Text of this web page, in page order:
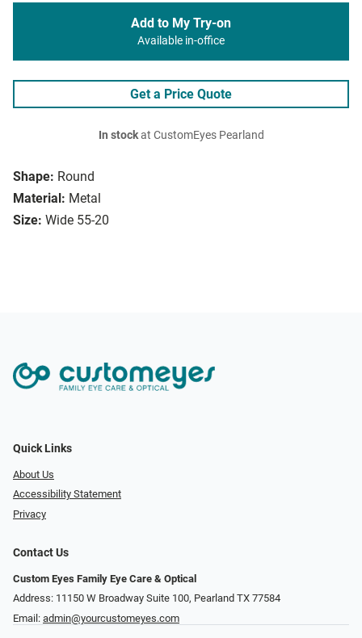
Shape: Round
Material: Metal
Size: Wide 55-20
Add to My Try-on
Available in-office
Get a Price Quote
In stockat CustomEyes Pearland
Quick Links
About Us
Accessibility Statement
Privacy
Contact Us
Custom Eyes Family Eye Care & Optical
Address: 11150 W Broadway Suite 100, Pearland TX 77584‎
Email: admin@yourcustomeyes.com